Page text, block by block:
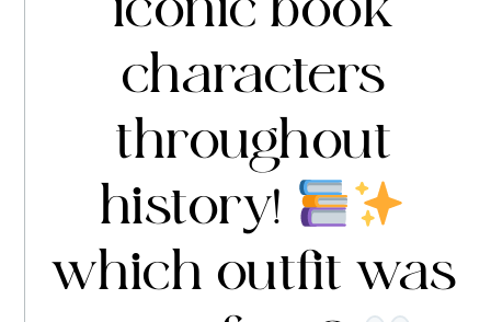
characters
throughout
history!
which outfit was